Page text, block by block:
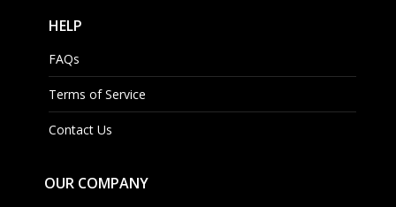
HELP
FAQs
Terms of Service
Contact Us
OUR COMPANY